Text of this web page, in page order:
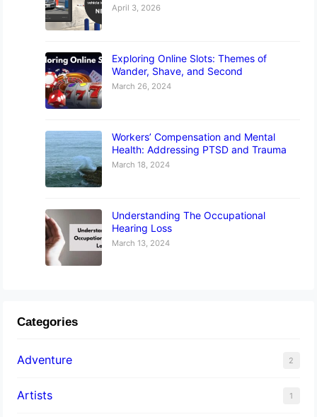
April 3, 2026
Exploring Online Slots: Themes of
Wander, Shave, and Second
March 26, 2024
Workers’ Compensation and Mental
Health: Addressing PTSD and Trauma
March 18, 2024
Understanding The Occupational
Hearing Loss
March 13, 2024
Categories
Adventure 2
Artists 1